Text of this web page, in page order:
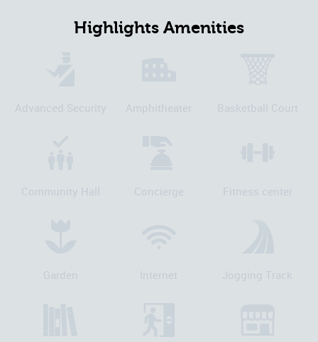
Highlights Amenities
Advanced Security Amphitheater Basketball Court
Community Hall Concierge Fitness center
Garden Internet Jogging Track